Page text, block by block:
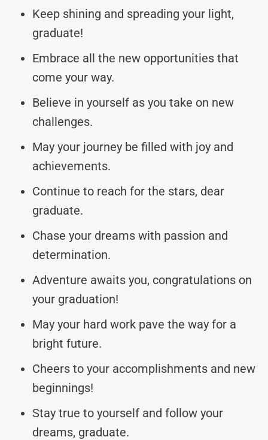
Keep shining and spreading your light,
graduate!
Embrace all the new opportunities that
come your way.
Believe in yourself as you take on new
challenges.
May your journey be filled with joy and
achievements.
Continue to reach for the stars, dear
graduate.
Chase your dreams with passion and
determination.
Adventure awaits you, congratulations on
your graduation!
May your hard work pave the way for a
bright future.
Cheers to your accomplishments and new
beginnings!
Stay true to yourself and follow your
dreams, graduate.